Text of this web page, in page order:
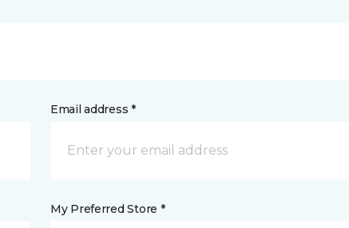
Email address *
My Preferred Store *